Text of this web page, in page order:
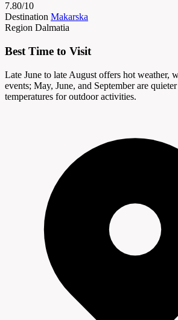
7.80/10
Destination Makarska
Region Dalmatia
Best Time to Visit
Late June to late August offers hot weather,
events; May, June, and September are
temperatures for outdoor activities.